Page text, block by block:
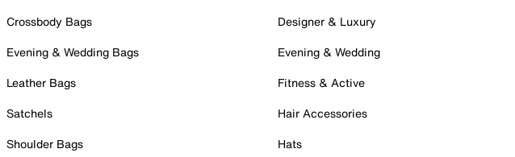
Crossbody Bags
Evening & Wedding Bags
Leather Bags
Satchels
Shoulder Bags
Designer & Luxury
Evening & Wedding
Fitness & Active
Hair Accessories
Hats